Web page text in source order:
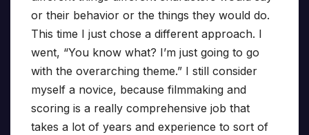
or their behavior or the things they would do.
This time I just chose a different approach. I
went, “You know what? I’m just going to go
with the overarching theme.” I still consider
myself a novice, because filmmaking and
scoring is a really comprehensive job that
takes a lot of years and experience to sort of